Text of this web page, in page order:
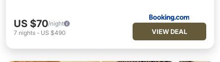
US $70/night
7 nights - US $490 VIEW DEAL